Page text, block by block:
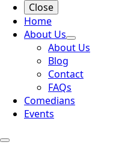
Close
Home
About Us
About Us
Blog
Contact
FAQs
Comedians
Events